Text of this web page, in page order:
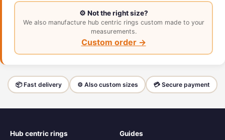
⚙️ Not the right size?
We also manufacture hub centric rings custom made to your
measurements.
Custom order →
📦 Fast delivery ⚙️ Also custom sizes 💳 Secure payment
Hub centric rings Guides